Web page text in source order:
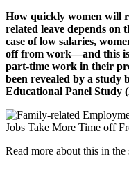
How quickly women will
related leave depends on
case of low salaries,
off from work—and this is
part-time work in their
been revealed by a study
Educational Panel Study
Read more about this in the